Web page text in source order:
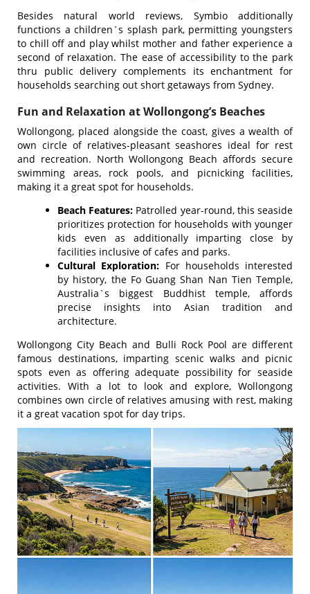
Besides natural world reviews, Symbio additionally
functions a children`s splash park, permitting youngsters
to chill off and play whilst mother and father experience a
second of relaxation. The ease of accessibility to the park
thru public delivery complements its enchantment for
households searching out short getaways from Sydney.
Fun and Relaxation at Wollongong’s Beaches
Wollongong, placed alongside the coast, gives a wealth of
own circle of relatives-pleasant seashores ideal for rest
and recreation. North Wollongong Beach affords secure
swimming areas, rock pools, and picnicking facilities,
making it a great spot for households.
Beach Features: Patrolled year-round, this seaside
prioritizes protection for households with younger
kids even as additionally imparting close by
facilities inclusive of cafes and parks.
Cultural Exploration: For households interested
by history, the Fo Guang Shan Nan Tien Temple,
Australia`s biggest Buddhist temple, affords
precise insights into Asian tradition and
architecture.
Wollongong City Beach and Bulli Rock Pool are different
famous destinations, imparting scenic walks and picnic
spots even as offering adequate possibility for seaside
activities. With a lot to look and explore, Wollongong
combines own circle of relatives amusing with rest, making
it a great vacation spot for day trips.